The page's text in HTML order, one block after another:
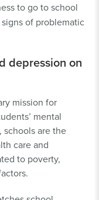
to go to school
of problematic
depression on
mission for
mental
schools are the
care and
to poverty,